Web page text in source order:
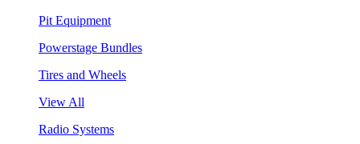
Pit Equipment
Powerstage Bundles
Tires and Wheels
View All
Radio Systems